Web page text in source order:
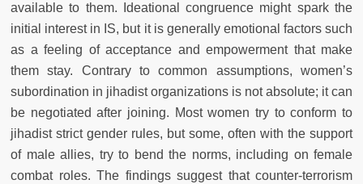
available to them. Ideational congruence might spark the
initial interest in IS, but it is generally emotional factors such
as a feeling of acceptance and empowerment that make
them stay. Contrary to common assumptions, women’s
subordination in jihadist organizations is not absolute; it can
be negotiated after joining. Most women try to conform to
jihadist strict gender rules, but some, often with the support
of male allies, try to bend the norms, including on female
combat roles. The findings suggest that counter-terrorism